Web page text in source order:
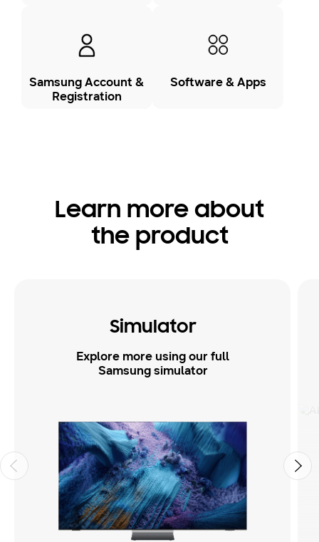
Samsung Account &
Registration
Software & Apps
Learn more about
the product
Simulator
Explore more using our full
Samsung simulator